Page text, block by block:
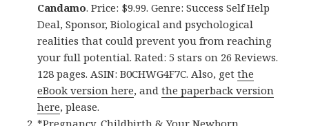
Candamo. Price: $9.99. Genre: Success Self Help
Deal, Sponsor, Biological and psychological
realities that could prevent you from reaching
your full potential. Rated: 5 stars on 26 Reviews.
128 pages. ASIN: B0CHWG4F7C. Also, getthe
eBook version here, andthe paperback version
here, please.